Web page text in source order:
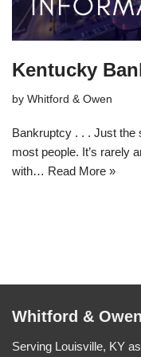
Kentucky
by Whitford & Owen
Bankruptcy . . . Just the
most people. It’s rarely
with… Read More »
Whitford &
Serving Louisville, KY